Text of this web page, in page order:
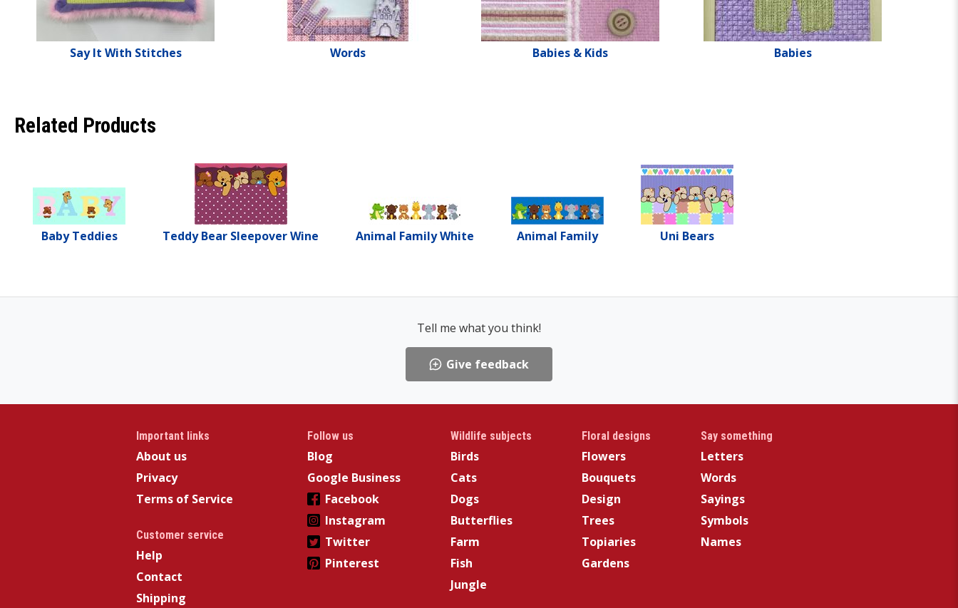
Say It With Stitches Words Babies & Kids Babies
Related Products
Baby Teddies Teddy Bear Sleepover Wine Animal Family White Animal Family Uni Bears
Tell me what you think!
Give feedback
Important links
About us
Privacy
Terms of Service
Customer service
Help
Contact
Shipping
Follow us
Blog
Google Business
Facebook
Instagram
Twitter
Pinterest
Wildlife subjects
Birds
Cats
Dogs
Butterflies
Farm
Fish
Jungle
Floral designs
Flowers
Bouquets
Design
Trees
Topiaries
Gardens
Say something
Letters
Words
Sayings
Symbols
Names